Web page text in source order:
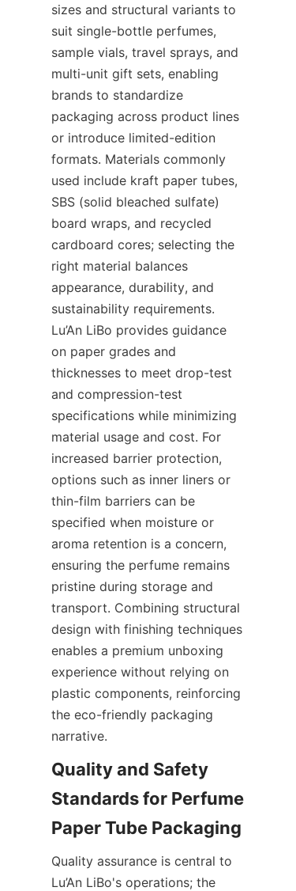
sizes and structural variants to
suit single-bottle perfumes,
sample vials, travel sprays, and
multi-unit gift sets, enabling
brands to standardize
packaging across product lines
or introduce limited-edition
formats. Materials commonly
used include kraft paper tubes,
SBS (solid bleached sulfate)
board wraps, and recycled
cardboard cores; selecting the
right material balances
appearance, durability, and
sustainability requirements.
Lu’An LiBo provides guidance
on paper grades and
thicknesses to meet drop-test
and compression-test
specifications while minimizing
material usage and cost. For
increased barrier protection,
options such as inner liners or
thin-film barriers can be
specified when moisture or
aroma retention is a concern,
ensuring the perfume remains
pristine during storage and
transport. Combining structural
design with finishing techniques
enables a premium unboxing
experience without relying on
plastic components, reinforcing
the eco-friendly packaging
narrative.
Quality and Safety
Standards for Perfume
Quality assurance is central to
Lu’An LiBo's operations; the